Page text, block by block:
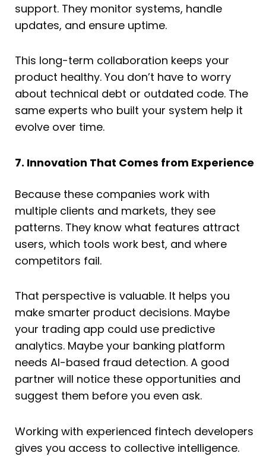
support. They monitor systems, handle
updates, and ensure uptime.
This long-term collaboration keeps your
product healthy. You don’t have to worry
about technical debt or outdated code. The
same experts who built your system help it
evolve over time.
7. Innovation That Comes from Experience
Because these companies work with
multiple clients and markets, they see
patterns. They know what features attract
users, which tools work best, and where
competitors fail.
That perspective is valuable. It helps you
make smarter product decisions. Maybe
your trading app could use predictive
analytics. Maybe your banking platform
needs AI-based fraud detection. A good
partner will notice these opportunities and
suggest them before you even ask.
Working with experienced fintech developers
gives you access to collective intelligence.